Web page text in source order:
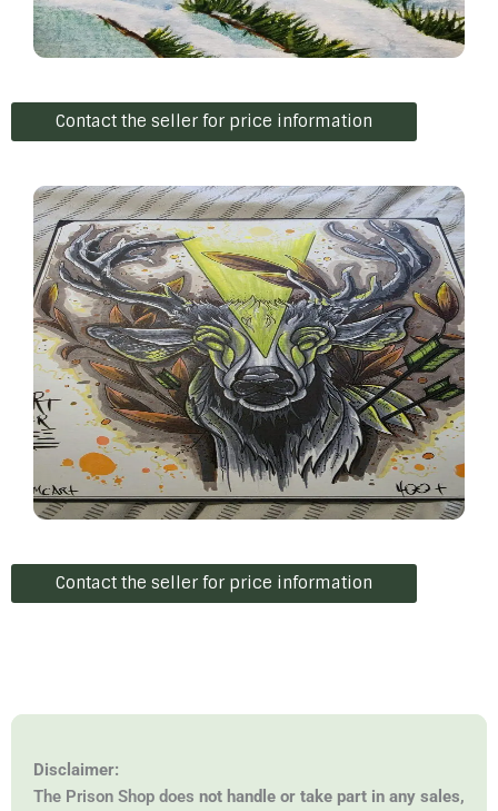
Contact the seller for price information
Contact the seller for price information
Disclaimer:
The Prison Shop does not handle or take part in any sales,